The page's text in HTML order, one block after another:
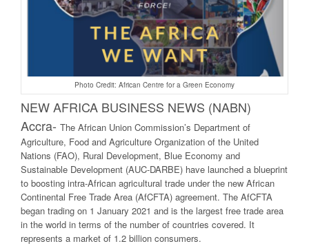
Photo Credit: African Centre for a Green Economy
NEW AFRICA BUSINESS NEWS (NABN)
Accra- The African Union Commission’s Department of
Agriculture, Food and Agriculture Organization of the United
Nations (FAO), Rural Development, Blue Economy and
Sustainable Development (AUC-DARBE) have launched a blueprint
to boosting intra-African agricultural trade under the new African
Continental Free Trade Area (AfCFTA) agreement. The AfCFTA
began trading on 1 January 2021 and is the largest free trade area
in the world in terms of the number of countries covered. It
represents a market of 1.2 billion consumers.